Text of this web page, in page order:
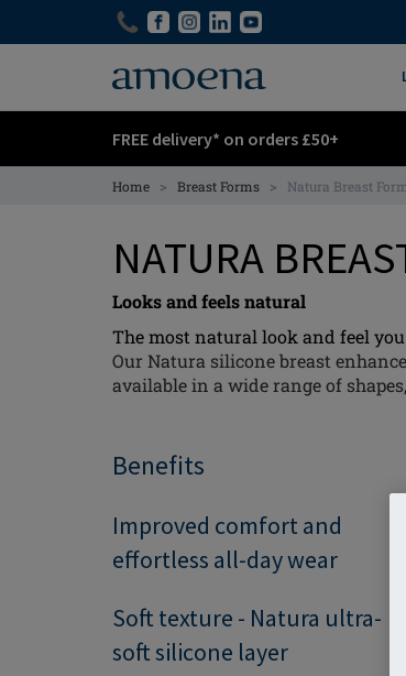
FREE delivery* on orders £50+
Home > Breast Forms > Natura Breast Form
NATURA
Looks and feels natural
The most natural look and feel
Our Natura silicone breast
available in a wide range of
Benefits
Improved comfort and
effortless all-day wear
Soft texture - Natura ultra-
soft silicone layer